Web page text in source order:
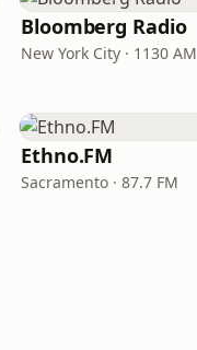
Bloomberg Radio
New York City · 1130 AM
Ethno.FM
Sacramento · 87.7 FM